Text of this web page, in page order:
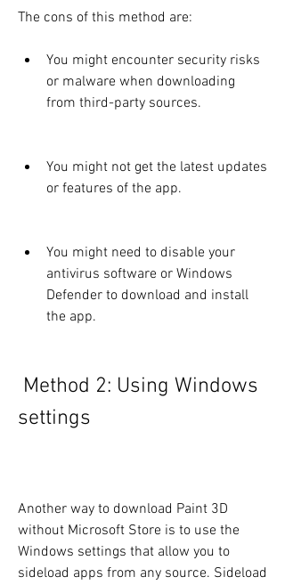
The cons of this method are:
You might encounter security risks
or malware when downloading
from third-party sources.
You might not get the latest updates
or features of the app.
You might need to disable your
antivirus software or Windows
Defender to download and install
the app.
settings
Another way to download Paint 3D
without Microsoft Store is to use the
Windows settings that allow you to
sideload apps from any source. Sideload